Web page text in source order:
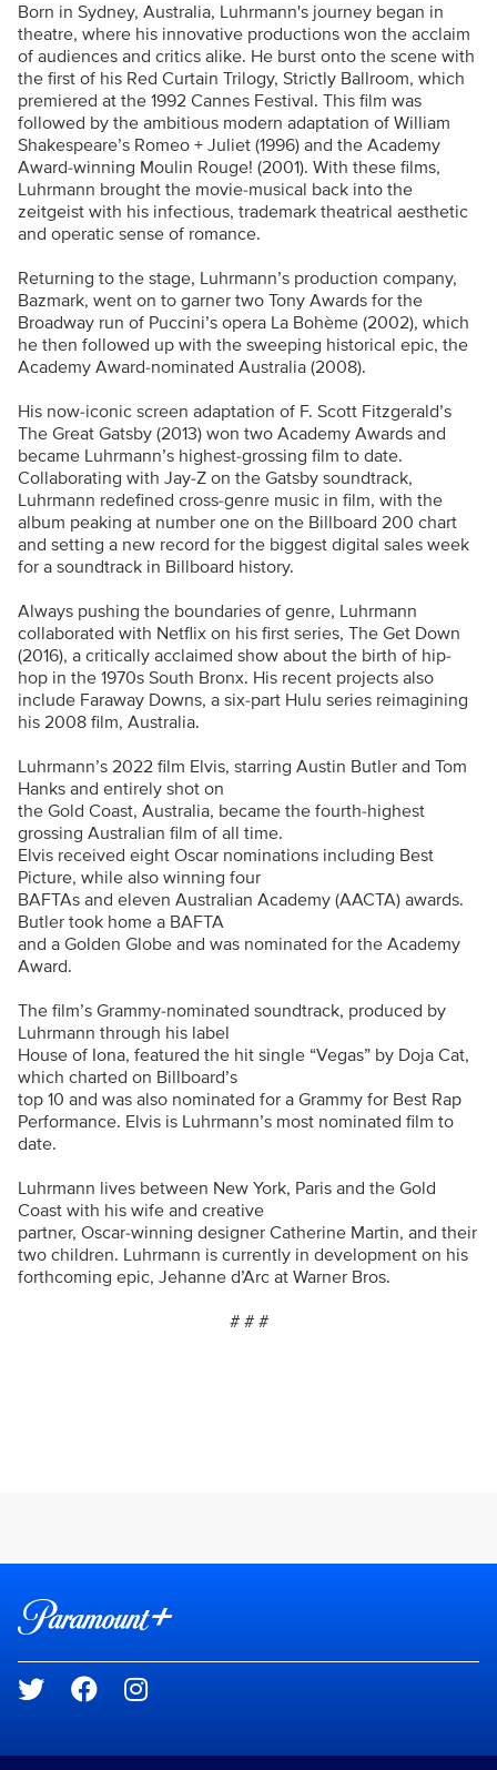
Born in Sydney, Australia, Luhrmann's journey began in
theatre, where his innovative productions won the acclaim
of audiences and critics alike. He burst onto the scene with
the first of his Red Curtain Trilogy, Strictly Ballroom, which
premiered at the 1992 Cannes Festival. This film was
followed by the ambitious modern adaptation of William
Shakespeare’s Romeo + Juliet (1996) and the Academy
Award-winning Moulin Rouge! (2001). With these films,
Luhrmann brought the movie-musical back into the
zeitgeist with his infectious, trademark theatrical aesthetic
and operatic sense of romance.
Returning to the stage, Luhrmann’s production company,
Bazmark, went on to garner two Tony Awards for the
Broadway run of Puccini’s opera La Bohème (2002), which
he then followed up with the sweeping historical epic, the
Academy Award-nominated Australia (2008).
His now-iconic screen adaptation of F. Scott Fitzgerald’s
The Great Gatsby (2013) won two Academy Awards and
became Luhrmann’s highest-grossing film to date.
Collaborating with Jay-Z on the Gatsby soundtrack,
Luhrmann redefined cross-genre music in film, with the
album peaking at number one on the Billboard 200 chart
and setting a new record for the biggest digital sales week
for a soundtrack in Billboard history.
Always pushing the boundaries of genre, Luhrmann
collaborated with Netflix on his first series, The Get Down
(2016), a critically acclaimed show about the birth of hip-
hop in the 1970s South Bronx. His recent projects also
include Faraway Downs, a six-part Hulu series reimagining
his 2008 film, Australia.
Luhrmann’s 2022 film Elvis, starring Austin Butler and Tom
Hanks and entirely shot on
the Gold Coast, Australia, became the fourth-highest
grossing Australian film of all time.
Elvis received eight Oscar nominations including Best
Picture, while also winning four
BAFTAs and eleven Australian Academy (AACTA) awards.
Butler took home a BAFTA
and a Golden Globe and was nominated for the Academy
Award.
The film’s Grammy-nominated soundtrack, produced by
Luhrmann through his label
House of Iona, featured the hit single “Vegas” by Doja Cat,
which charted on Billboard’s
top 10 and was also nominated for a Grammy for Best Rap
Performance. Elvis is Luhrmann’s most nominated film to
date.
Luhrmann lives between New York, Paris and the Gold
Coast with his wife and creative
partner, Oscar-winning designer Catherine Martin, and their
two children. Luhrmann is currently in development on his
forthcoming epic, Jehanne d’Arc at Warner Bros.
# # #
Brand links
Social media